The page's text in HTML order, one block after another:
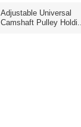
Adjustable Universal
Camshaft Pulley Holdi...